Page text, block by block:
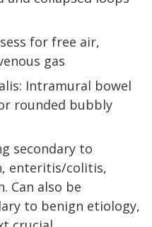
for free air,
gas
Intramural bowel
rounded bubbly
secondary to
enteritis/colitis,
Can also be
to benign etiology,